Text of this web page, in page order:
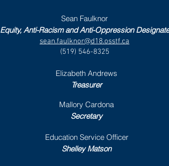
Sean Faulknor
Equity, Anti-Racism and Anti-Oppression Designate
sean.faulknor@d18.osstf.ca
(519) 546-8325
Elizabeth Andrews
Treasurer
Mallory Cardona
Secretary
Education Service Officer
Shelley Matson